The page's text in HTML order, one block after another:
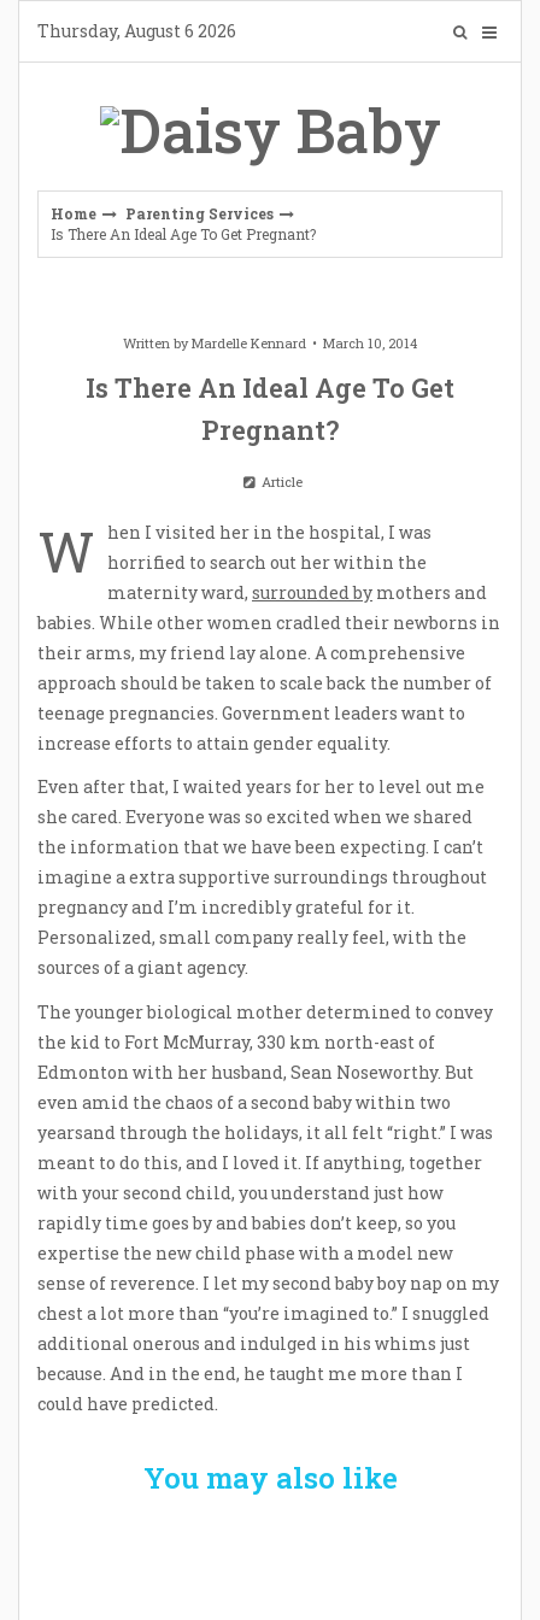
content
Thursday, August 6 2026
Home
Parenting Services
Is There An Ideal Age To Get Pregnant?
Written byMardelle Kennard March 10, 2014
Is There An Ideal Age To Get
Pregnant?
Article
W
hen I visited her in the hospital, I was
horrified to search out her within the
maternity ward, surrounded by mothers and
babies. While other women cradled their newborns in
their arms, my friend lay alone. A comprehensive
approach should be taken to scale back the number of
teenage pregnancies. Government leaders want to
increase efforts to attain gender equality.
Even after that, I waited years for her to level out me
she cared. Everyone was so excited when we shared
the information that we have been expecting. I can’t
imagine a extra supportive surroundings throughout
pregnancy and I’m incredibly grateful for it.
Personalized, small company really feel, with the
sources of a giant agency.
The younger biological mother determined to convey
the kid to Fort McMurray, 330 km north-east of
Edmonton with her husband, Sean Noseworthy. But
even amid the chaos of a second baby within two
yearsand through the holidays, it all felt “right.” I was
meant to do this, and I loved it. If anything, together
with your second child, you understand just how
rapidly time goes by and babies don’t keep, so you
expertise the new child phase with a model new
sense of reverence. I let my second baby boy nap on my
chest a lot more than “you’re imagined to.” I snuggled
additional onerous and indulged in his whims just
because. And in the end, he taught me more than I
could have predicted.
You may also like